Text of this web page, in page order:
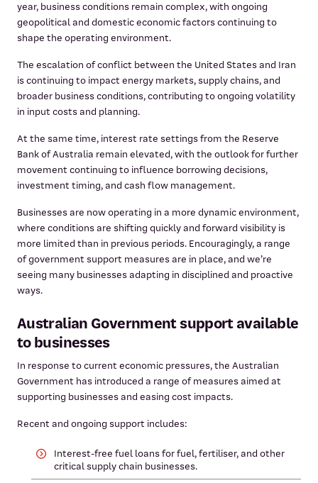
year, business conditions remain complex, with ongoing
geopolitical and domestic economic factors continuing to
shape the operating environment.
The escalation of conflict between the United States and Iran
is continuing to impact energy markets, supply chains, and
broader business conditions, contributing to ongoing volatility
in input costs and planning.
At the same time, interest rate settings from the Reserve
Bank of Australia remain elevated, with the outlook for further
movement continuing to influence borrowing decisions,
investment timing, and cash flow management.
Businesses are now operating in a more dynamic environment,
where conditions are shifting quickly and forward visibility is
more limited than in previous periods. Encouragingly, a range
of government support measures are in place, and we’re
seeing many businesses adapting in disciplined and proactive
ways.
Australian Government support available
to businesses
In response to current economic pressures, the Australian
Government has introduced a range of measures aimed at
supporting businesses and easing cost impacts.
Recent and ongoing support includes:
Interest-free fuel loans for fuel, fertiliser, and other
critical supply chain businesses.